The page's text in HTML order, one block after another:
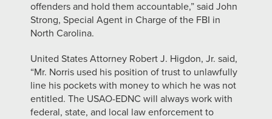
offenders and hold them accountable,” said John
Strong, Special Agent in Charge of the FBI in
North Carolina.
United States Attorney Robert J. Higdon, Jr. said,
“Mr. Norris used his position of trust to unlawfully
line his pockets with money to which he was not
entitled. The USAO-EDNC will always work with
federal, state, and local law enforcement to